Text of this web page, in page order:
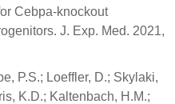
Cebpa-knockout
J. Exp. Med. 2021,
P.S.; Loeffler, D.; Skylaki,
K.D.; Kaltenbach, H.M.;